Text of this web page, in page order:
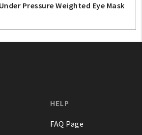
Pressure Weighted Eye Mask
HELP
FAQ Page